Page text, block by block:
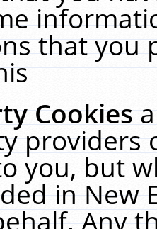
that you
Cookies
providers
you, but
in New
Any